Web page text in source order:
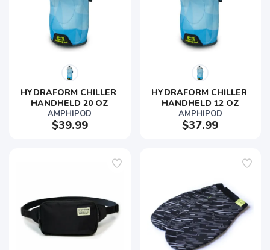
HYDRAFORM CHILLER
HANDHELD 20 OZ
AMPHIPOD
$39.99
HYDRAFORM CHILLER
HANDHELD 12 OZ
AMPHIPOD
$37.99